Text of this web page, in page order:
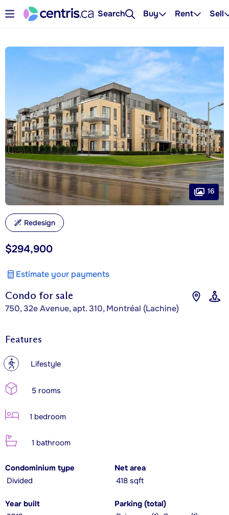
Search Buy Rent Sell
Condo for sale
750, 32e Avenue, apt. 310, Montréal (Lachine)
$294,900
Estimate your payments
16
Redesign
Features
? Lifestyle
5 rooms
1 bedroom
1 bathroom
Condominium type
Divided
Net area
418 sqft
Year built
Parking (total)